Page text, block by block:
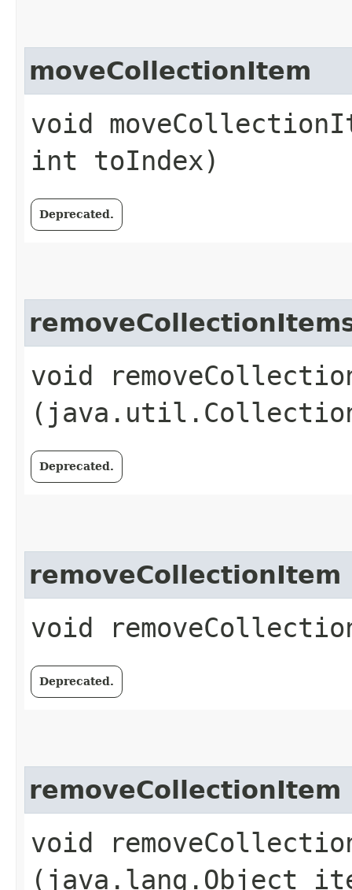
moveCollectionItem
void
int toIndex)
Deprecated.
void
Deprecated.
removeCollectionItem
void
Deprecated.
removeCollectionItem
void
(java.lang.Object